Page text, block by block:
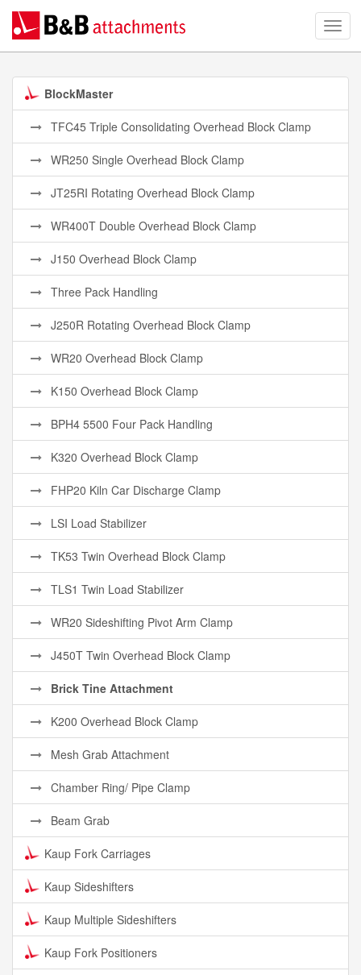
BlockMaster
TFC45 Triple Consolidating Overhead Block Clamp
WR250 Single Overhead Block Clamp
JT25RI Rotating Overhead Block Clamp
WR400T Double Overhead Block Clamp
J150 Overhead Block Clamp
Three Pack Handling
J250R Rotating Overhead Block Clamp
WR20 Overhead Block Clamp
K150 Overhead Block Clamp
BPH4 5500 Four Pack Handling
K320 Overhead Block Clamp
FHP20 Kiln Car Discharge Clamp
LSI Load Stabilizer
TK53 Twin Overhead Block Clamp
TLS1 Twin Load Stabilizer
WR20 Sideshifting Pivot Arm Clamp
J450T Twin Overhead Block Clamp
Brick Tine Attachment
K200 Overhead Block Clamp
Mesh Grab Attachment
Chamber Ring/ Pipe Clamp
Beam Grab
Kaup Fork Carriages
Kaup Sideshifters
Kaup Multiple Sideshifters
Kaup Fork Positioners